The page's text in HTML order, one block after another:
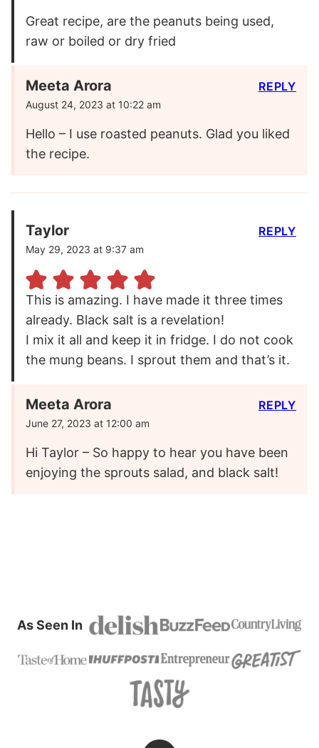
Great recipe, are the peanuts being used,
raw or boiled or dry fried
Meeta Arora
August 24, 2023 at 10:22 am
Hello – I use roasted peanuts. Glad you liked
the recipe.
REPLY
Taylor
May 29, 2023 at 9:37 am
This is amazing. I have made it three times
already. Black salt is a revelation!
I mix it all and keep it in fridge. I do not cook
the mung beans. I sprout them and that’s it.
REPLY
Meeta Arora
June 27, 2023 at 12:00 am
Hi Taylor – So happy to hear you have been
enjoying the sprouts salad, and black salt!
REPLY
As Seen In